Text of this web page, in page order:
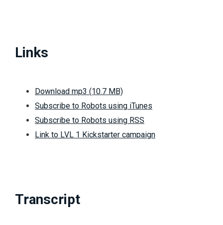
Links
Download mp3 (10.7 MB)
Subscribe to Robots using iTunes
Subscribe to Robots using RSS
Link to LVL 1 Kickstarter campaign
Transcript